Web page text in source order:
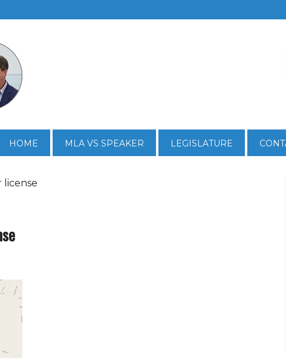
HOME MLA VS SPEAKER LEGISLATURE
license